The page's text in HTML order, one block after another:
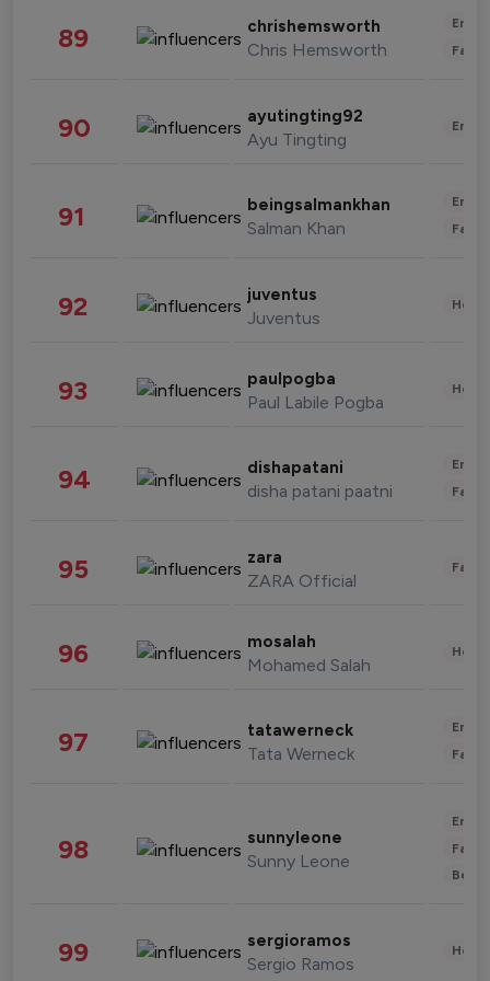
89 chrishemsworth
Chris Hemsworth
90 ayutingting92
Ayu Tingting
91 beingsalmankhan
Salman Khan
92 juventus
Juventus
93 paulpogba
Paul Labile Pogba
94 dishapatani
disha patani paatni
95 zara
ZARA Official
96 mosalah
Mohamed Salah
97 tatawerneck
Tata Werneck
98 sunnyleone
Sunny Leone
99 sergioramos
Sergio Ramos